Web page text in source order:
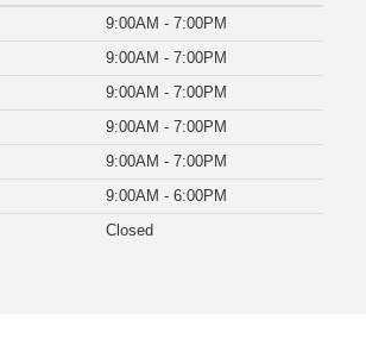
9:00AM - 7:00PM
9:00AM - 7:00PM
9:00AM - 7:00PM
9:00AM - 7:00PM
9:00AM - 7:00PM
9:00AM - 6:00PM
Closed